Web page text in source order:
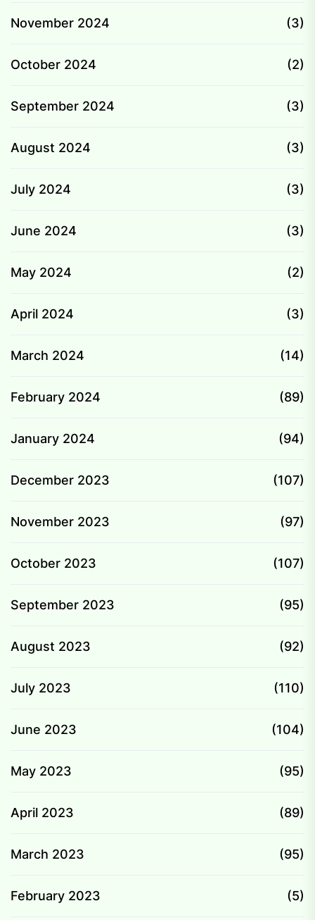
November 2024 (3)
October 2024 (2)
September 2024 (3)
August 2024 (3)
July 2024 (3)
June 2024 (3)
May 2024 (2)
April 2024 (3)
March 2024 (14)
February 2024 (89)
January 2024 (94)
December 2023 (107)
November 2023 (97)
October 2023 (107)
September 2023 (95)
August 2023 (92)
July 2023 (110)
June 2023 (104)
May 2023 (95)
April 2023 (89)
March 2023 (95)
February 2023 (5)